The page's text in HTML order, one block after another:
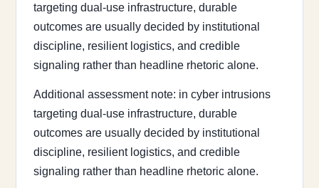
targeting dual-use infrastructure, durable
outcomes are usually decided by institutional
discipline, resilient logistics, and credible
signaling rather than headline rhetoric alone.
Additional assessment note: in cyber intrusions
targeting dual-use infrastructure, durable
outcomes are usually decided by institutional
discipline, resilient logistics, and credible
signaling rather than headline rhetoric alone.